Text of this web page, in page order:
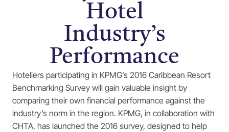
Hotel
Industry’s
Performance
Hoteliers participating in KPMG’s 2016 Caribbean Resort
Benchmarking Survey will gain valuable insight by
comparing their own financial performance against the
industry’s norm in the region. KPMG, in collaboration with
CHTA, has launched the 2016 survey, designed to help